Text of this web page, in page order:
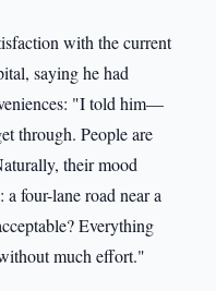
with the current
saying he had
"I told him—
through. People are
their mood
a four-lane road near a
Everything
much effort."